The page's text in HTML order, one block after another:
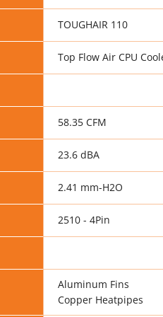
TOUGHAIR 110
Top Flow Air CPU
58.35 CFM
23.6 dBA
2.41 mm-H2O
2510 - 4Pin
Aluminum Fins
Copper Heatpipes